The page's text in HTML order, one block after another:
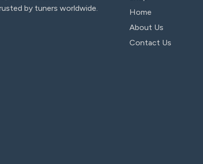
by tuners worldwide.
Home
About Us
Contact Us